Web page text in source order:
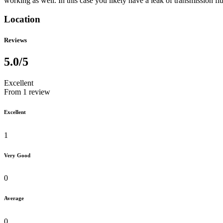
Location
Reviews
5.0/5
Excellent
From 1 review
Excellent
1
Very Good
0
Average